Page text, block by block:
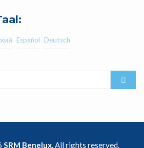
Español Deutsch
SRM Benelux. All rights reserved.